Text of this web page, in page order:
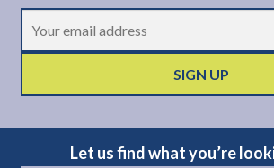
Let us find what you’re